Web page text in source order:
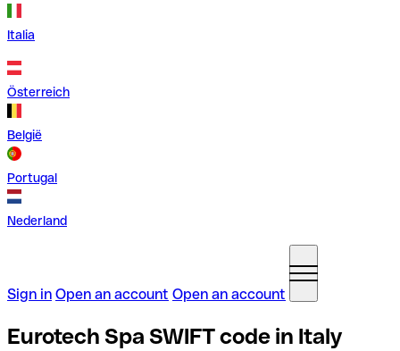
Italia
Österreich
België
Portugal
Nederland
Sign in Open an account Open an account
Eurotech Spa SWIFT code in Italy